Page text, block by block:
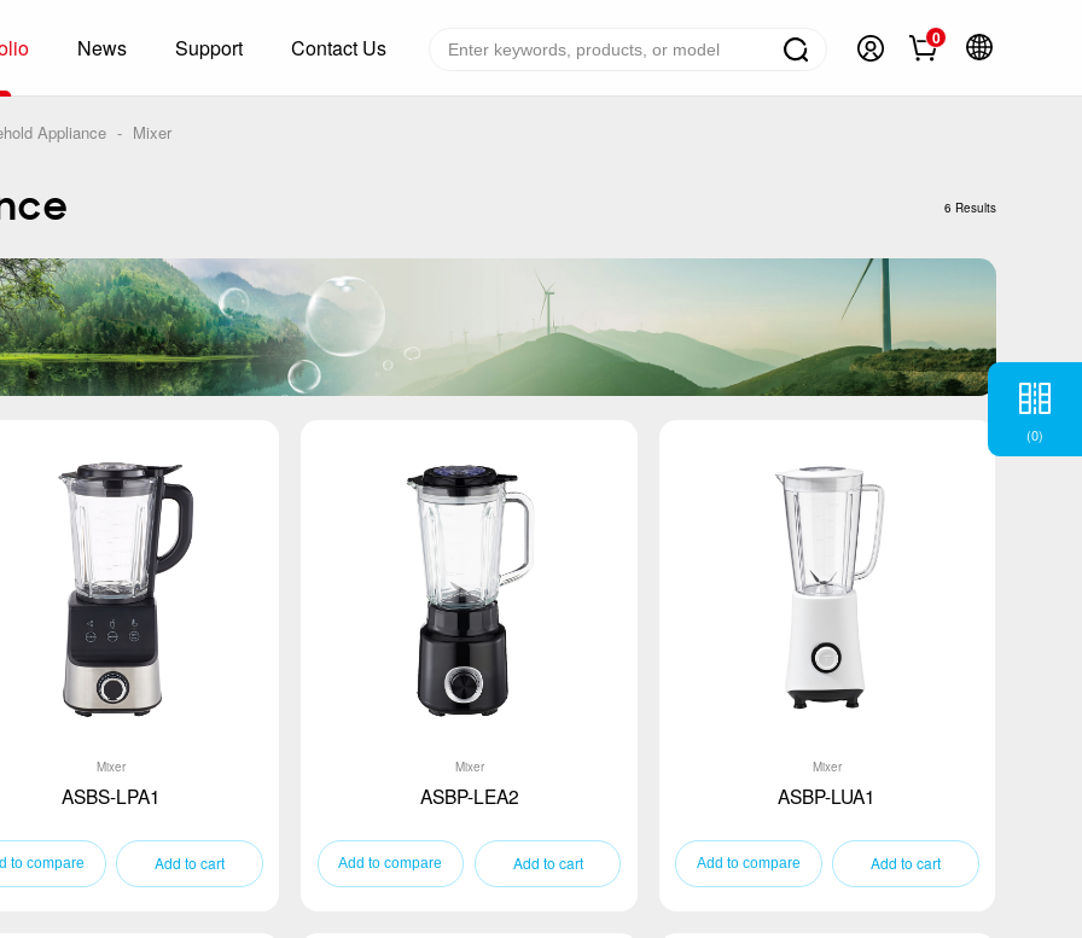
Global layout Technology&Capacity
Container
Refrigerators
Air Conditioner
Washing Machine
TV
News Support Contact Us 0
Appliance - Mixer
6 Results
Mixer
ASBS-LPA1
Add to cart
Mixer
ASBP-LEA2
Add to cart
Mixer
ASBP-LUA1
Add to cart
(0)